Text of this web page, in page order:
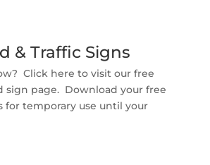
& Traffic Signs
Click here to visit our free
sign page. Download your free
for temporary use until your